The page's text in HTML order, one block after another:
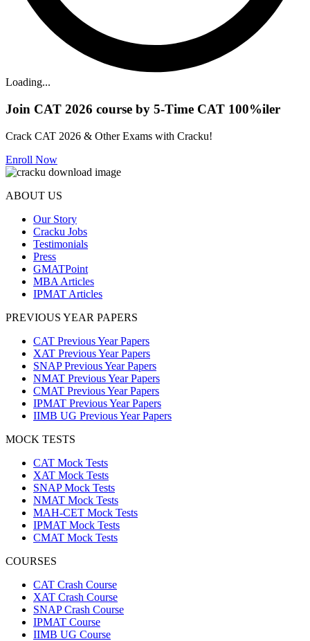
Loading...
Join CAT 2026 course by 5-Time CAT 100%iler
Crack CAT 2026 & Other Exams with Cracku!
Enroll Now
ABOUT US
Our Story
Cracku Jobs
Testimonials
Press
GMATPoint
MBA Articles
IPMAT Articles
PREVIOUS YEAR PAPERS
CAT Previous Year Papers
XAT Previous Year Papers
SNAP Previous Year Papers
NMAT Previous Year Papers
CMAT Previous Year Papers
IPMAT Previous Year Papers
IIMB UG Previous Year Papers
MOCK TESTS
CAT Mock Tests
XAT Mock Tests
SNAP Mock Tests
NMAT Mock Tests
MAH-CET Mock Tests
IPMAT Mock Tests
CMAT Mock Tests
COURSES
CAT Crash Course
XAT Crash Course
SNAP Crash Course
IPMAT Course
IIMB UG Course